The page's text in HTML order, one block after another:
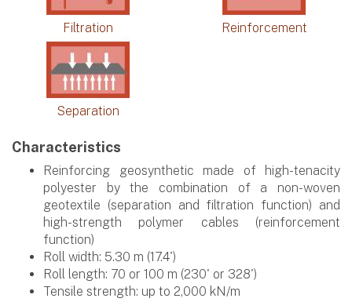
Filtration Reinforcement
Separation
Characteristics
Reinforcing geosynthetic made of high-tenacity
polyester by the combination of a non-woven
geotextile (separation and filtration function) and
high-strength polymer cables (reinforcement
function)
Roll width: 5.30 m (17.4')
Roll length: 70 or 100 m (230' or 328')
Tensile strength: up to 2,000 kN/m